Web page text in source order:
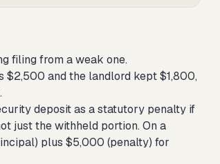
filing from a weak one.
and the landlord kept $1,800,
deposit as a statutory penalty if
just the withheld portion. On a
plus $5,000 (penalty) for